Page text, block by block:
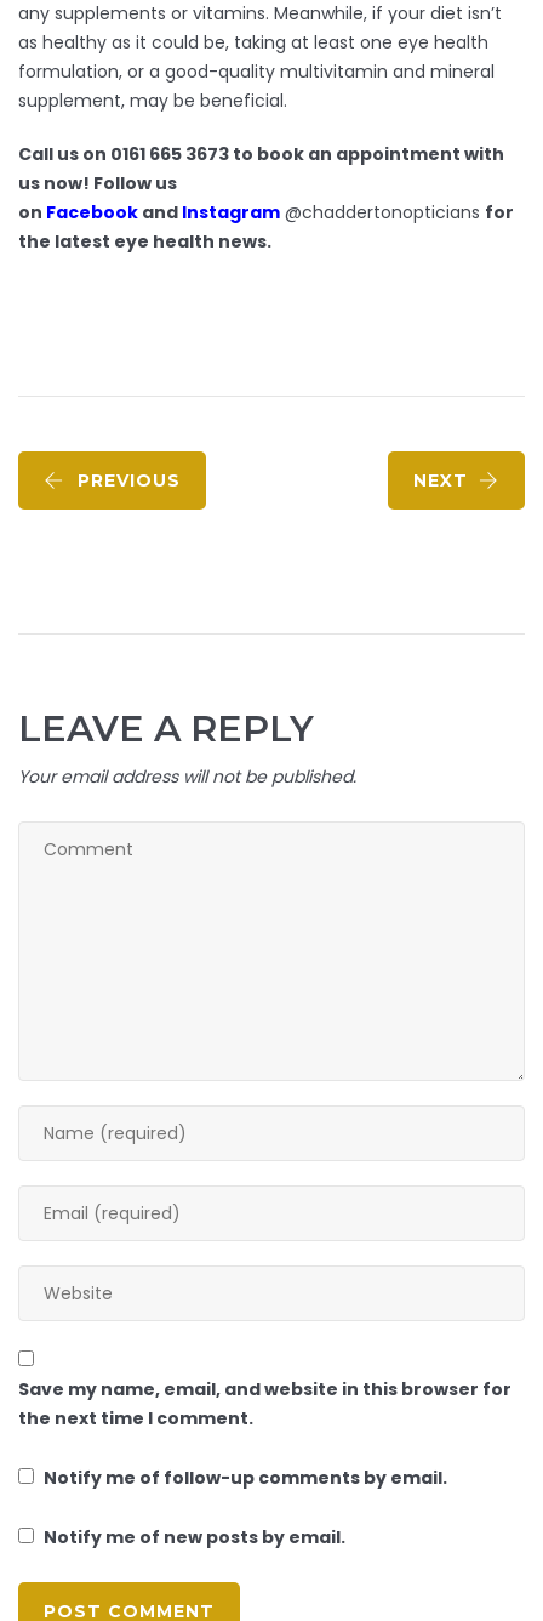
any supplements or vitamins. Meanwhile, if your diet isn’t
as healthy as it could be, taking at least one eye health
formulation, or a good-quality multivitamin and mineral
supplement, may be beneficial.
Call us on 0161 665 3673 to book an appointment with
us now! Follow us
on Facebook and Instagram @chaddertonopticians for
the latest eye health news.
PREVIOUS NEXT
LEAVE A REPLY
Your email address will not be published.
Save my name, email, and website in this browser for
the next time I comment.
Notify me of follow-up comments by email.
Notify me of new posts by email.